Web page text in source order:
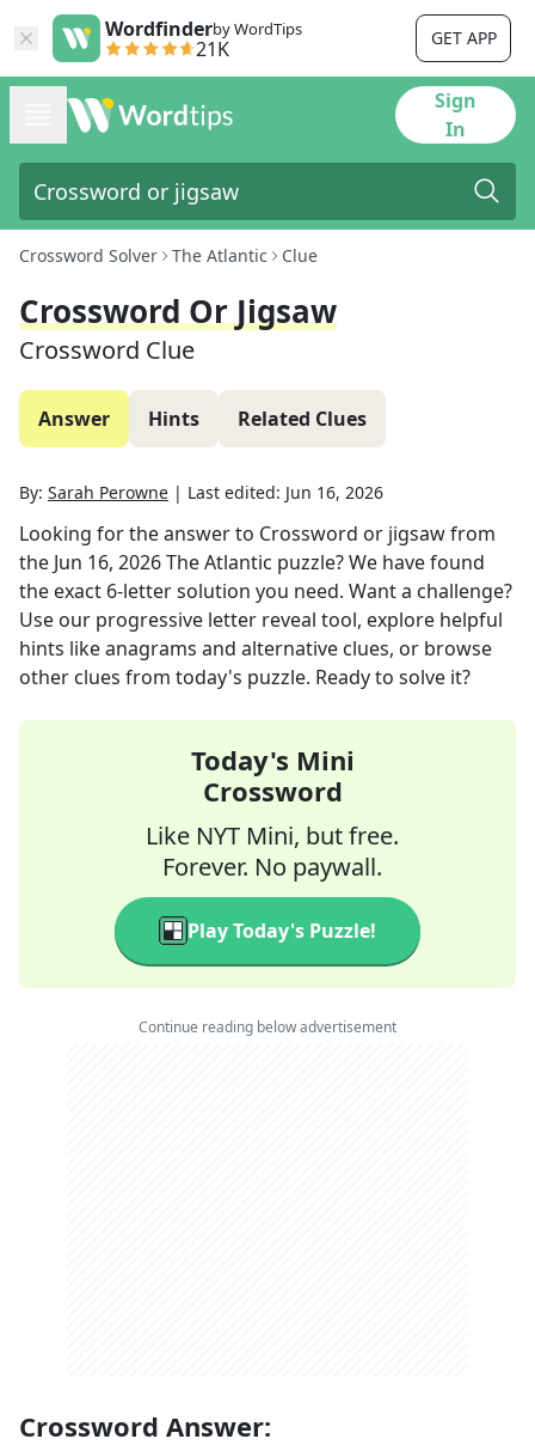
Wordfinderby WordTips
21K GET APP
Sign
In
Crossword Solver The Atlantic Clue
Crossword Or Jigsaw
Crossword Clue
Answer Hints Related Clues
By: Sarah Perowne | Last edited: Jun 16, 2026
Looking for the answer to Crossword or jigsawfrom
the Jun 16, 2026The Atlantic puzzle? We have found
the exact 6-letter solution you need. Want a challenge?
Use our progressive letter reveal tool, explore helpful
hints like anagrams and alternative clues, or browse
other clues from today's puzzle. Ready to solve it?
Today's Mini
Crossword
Like NYT Mini, but free.
Forever. No paywall.
Play Today's Puzzle!
Continue reading below advertisement
Crossword Answer: